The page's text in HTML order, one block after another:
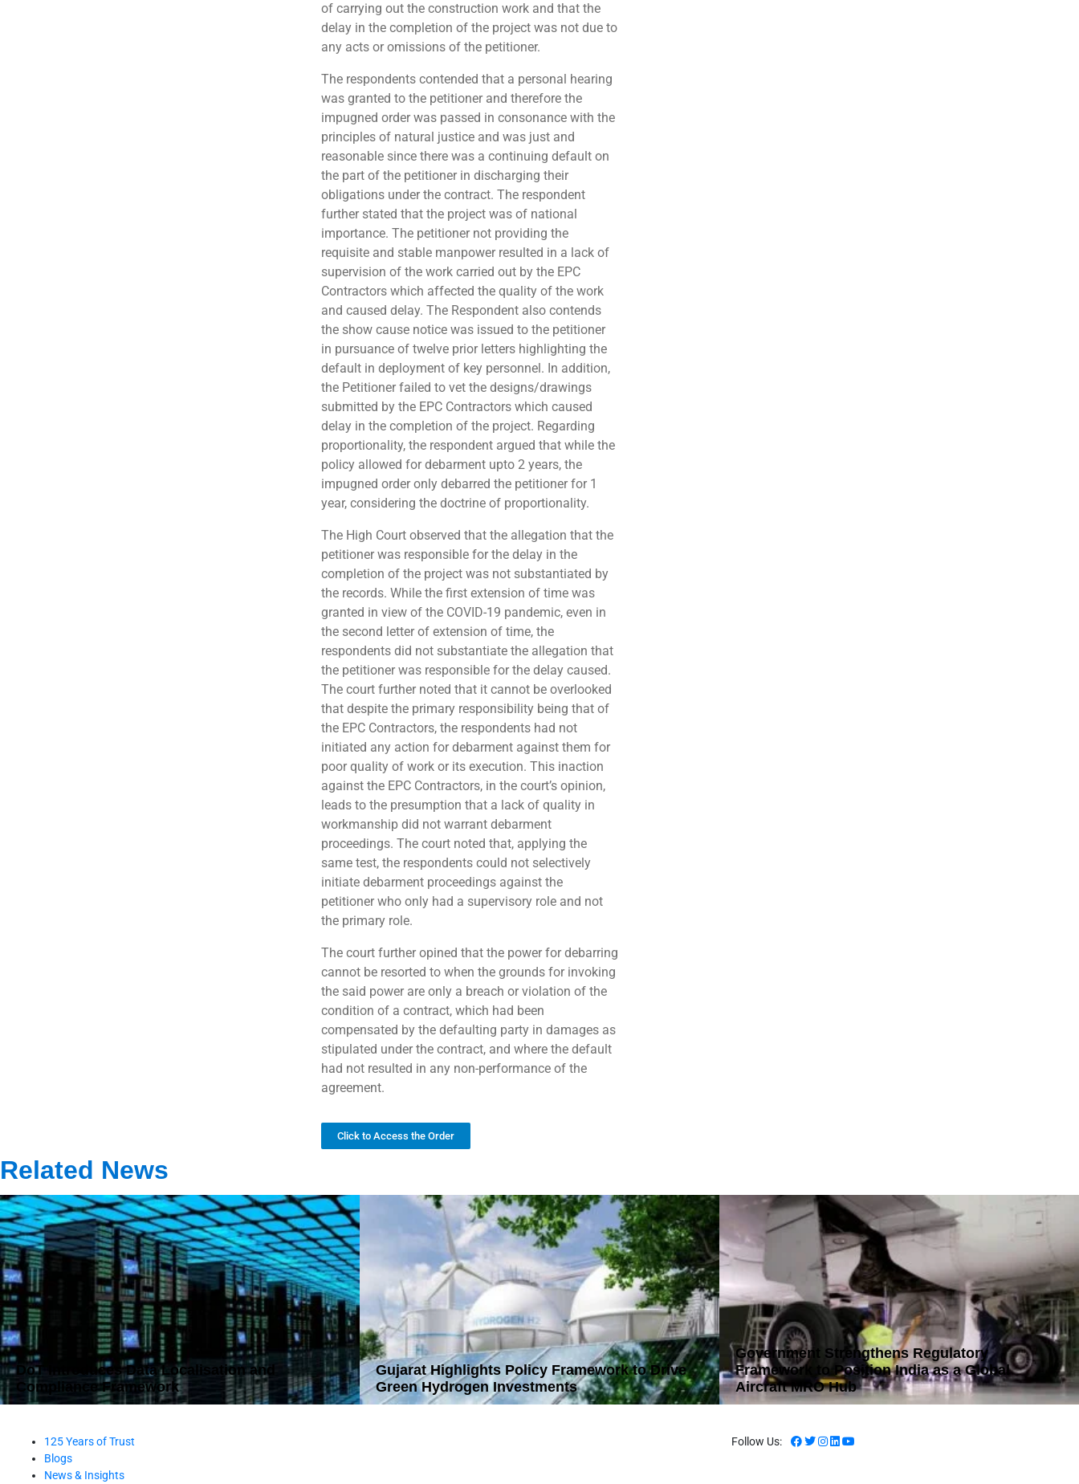
of carrying out the construction work and that the
delay in the completion of the project was not due to
any acts or omissions of the petitioner.
The respondents contended that a personal hearing
was granted to the petitioner and therefore the
impugned order was passed in consonance with the
principles of natural justice and was just and
reasonable since there was a continuing default on
the part of the petitioner in discharging their
obligations under the contract. The respondent
further stated that the project was of national
importance. The petitioner not providing the
requisite and stable manpower resulted in a lack of
supervision of the work carried out by the EPC
Contractors which affected the quality of the work
and caused delay. The Respondent also contends
the show cause notice was issued to the petitioner
in pursuance of twelve prior letters highlighting the
default in deployment of key personnel. In addition,
the Petitioner failed to vet the designs/drawings
submitted by the EPC Contractors which caused
delay in the completion of the project. Regarding
proportionality, the respondent argued that while the
policy allowed for debarment upto 2 years, the
impugned order only debarred the petitioner for 1
year, considering the doctrine of proportionality.
The High Court observed that the allegation that the
petitioner was responsible for the delay in the
completion of the project was not substantiated by
the records. While the first extension of time was
granted in view of the COVID-19 pandemic, even in
the second letter of extension of time, the
respondents did not substantiate the allegation that
the petitioner was responsible for the delay caused.
The court further noted that it cannot be overlooked
that despite the primary responsibility being that of
the EPC Contractors, the respondents had not
initiated any action for debarment against them for
poor quality of work or its execution. This inaction
against the EPC Contractors, in the court’s opinion,
leads to the presumption that a lack of quality in
workmanship did not warrant debarment
proceedings. The court noted that, applying the
same test, the respondents could not selectively
initiate debarment proceedings against the
petitioner who only had a supervisory role and not
the primary role.
The court further opined that the power for debarring
cannot be resorted to when the grounds for invoking
the said power are only a breach or violation of the
condition of a contract, which had been
compensated by the defaulting party in damages as
stipulated under the contract, and where the default
had not resulted in any non-performance of the
agreement.
Click to Access the Order
Related News
DoT Introduces Data Localisation and
Compliance Framework
Gujarat Highlights Policy Framework to Drive
Green Hydrogen Investments
Government Strengthens Regulatory
Framework to Position India as a Global
Aircraft MRO Hub
125 Years of Trust
Blogs
News & Insights
Follow Us: